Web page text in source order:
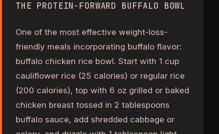
THE PROTEIN-FORWARD BUFFALO BOWL
One of the most effective weight-loss-
friendly meals incorporating buffalo flavor:
buffalo chicken rice bowl. Start with 1 cup
cauliflower rice (25 calories) or regular rice
(200 calories), top with 6 oz grilled or baked
chicken breast tossed in 2 tablespoons
buffalo sauce, add shredded cabbage or